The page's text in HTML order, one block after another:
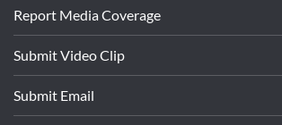
Report Media Coverage
Submit Video Clip
Submit Email